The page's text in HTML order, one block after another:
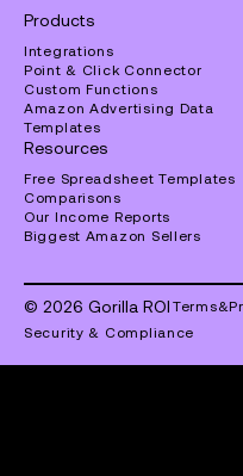
Products
Integrations
Point & Click Connector
Custom Functions
Amazon Advertising Data
Templates
Resources
Free Spreadsheet Templates
Comparisons
Our Income Reports
Biggest Amazon Sellers
© 2026 Gorilla ROI Terms&
Security & Compliance